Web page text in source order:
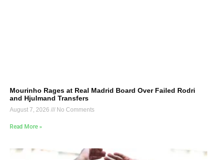
Mourinho Rages at Real Madrid Board Over Failed Rodri
and Hjulmand Transfers
August 7, 2026 No Comments
Read More »